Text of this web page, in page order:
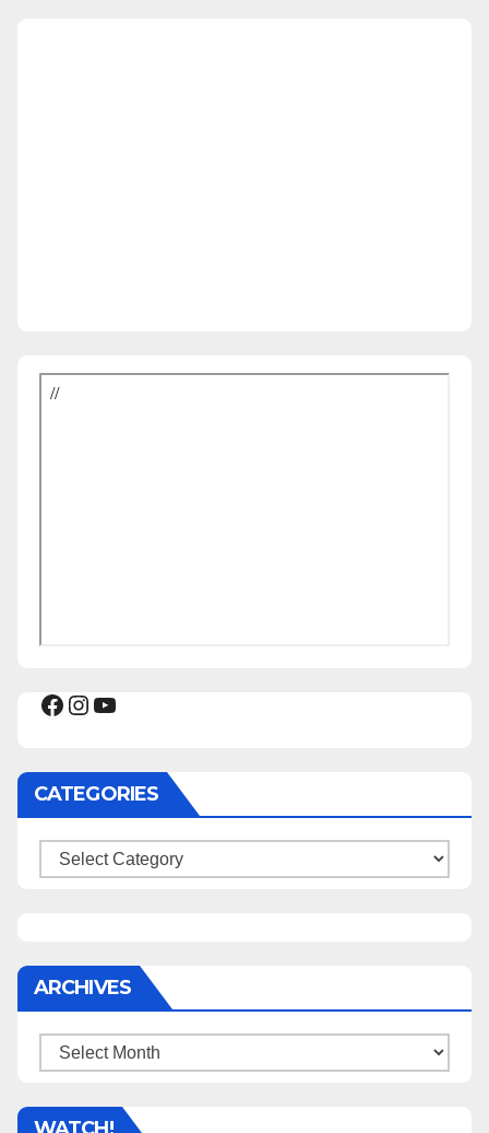
Facebook
Instagram
YouTube
CATEGORIES
Categories
ARCHIVES
Archives